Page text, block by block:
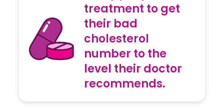
treatment to get
their bad
cholesterol
number to the
level their doctor
recommends.